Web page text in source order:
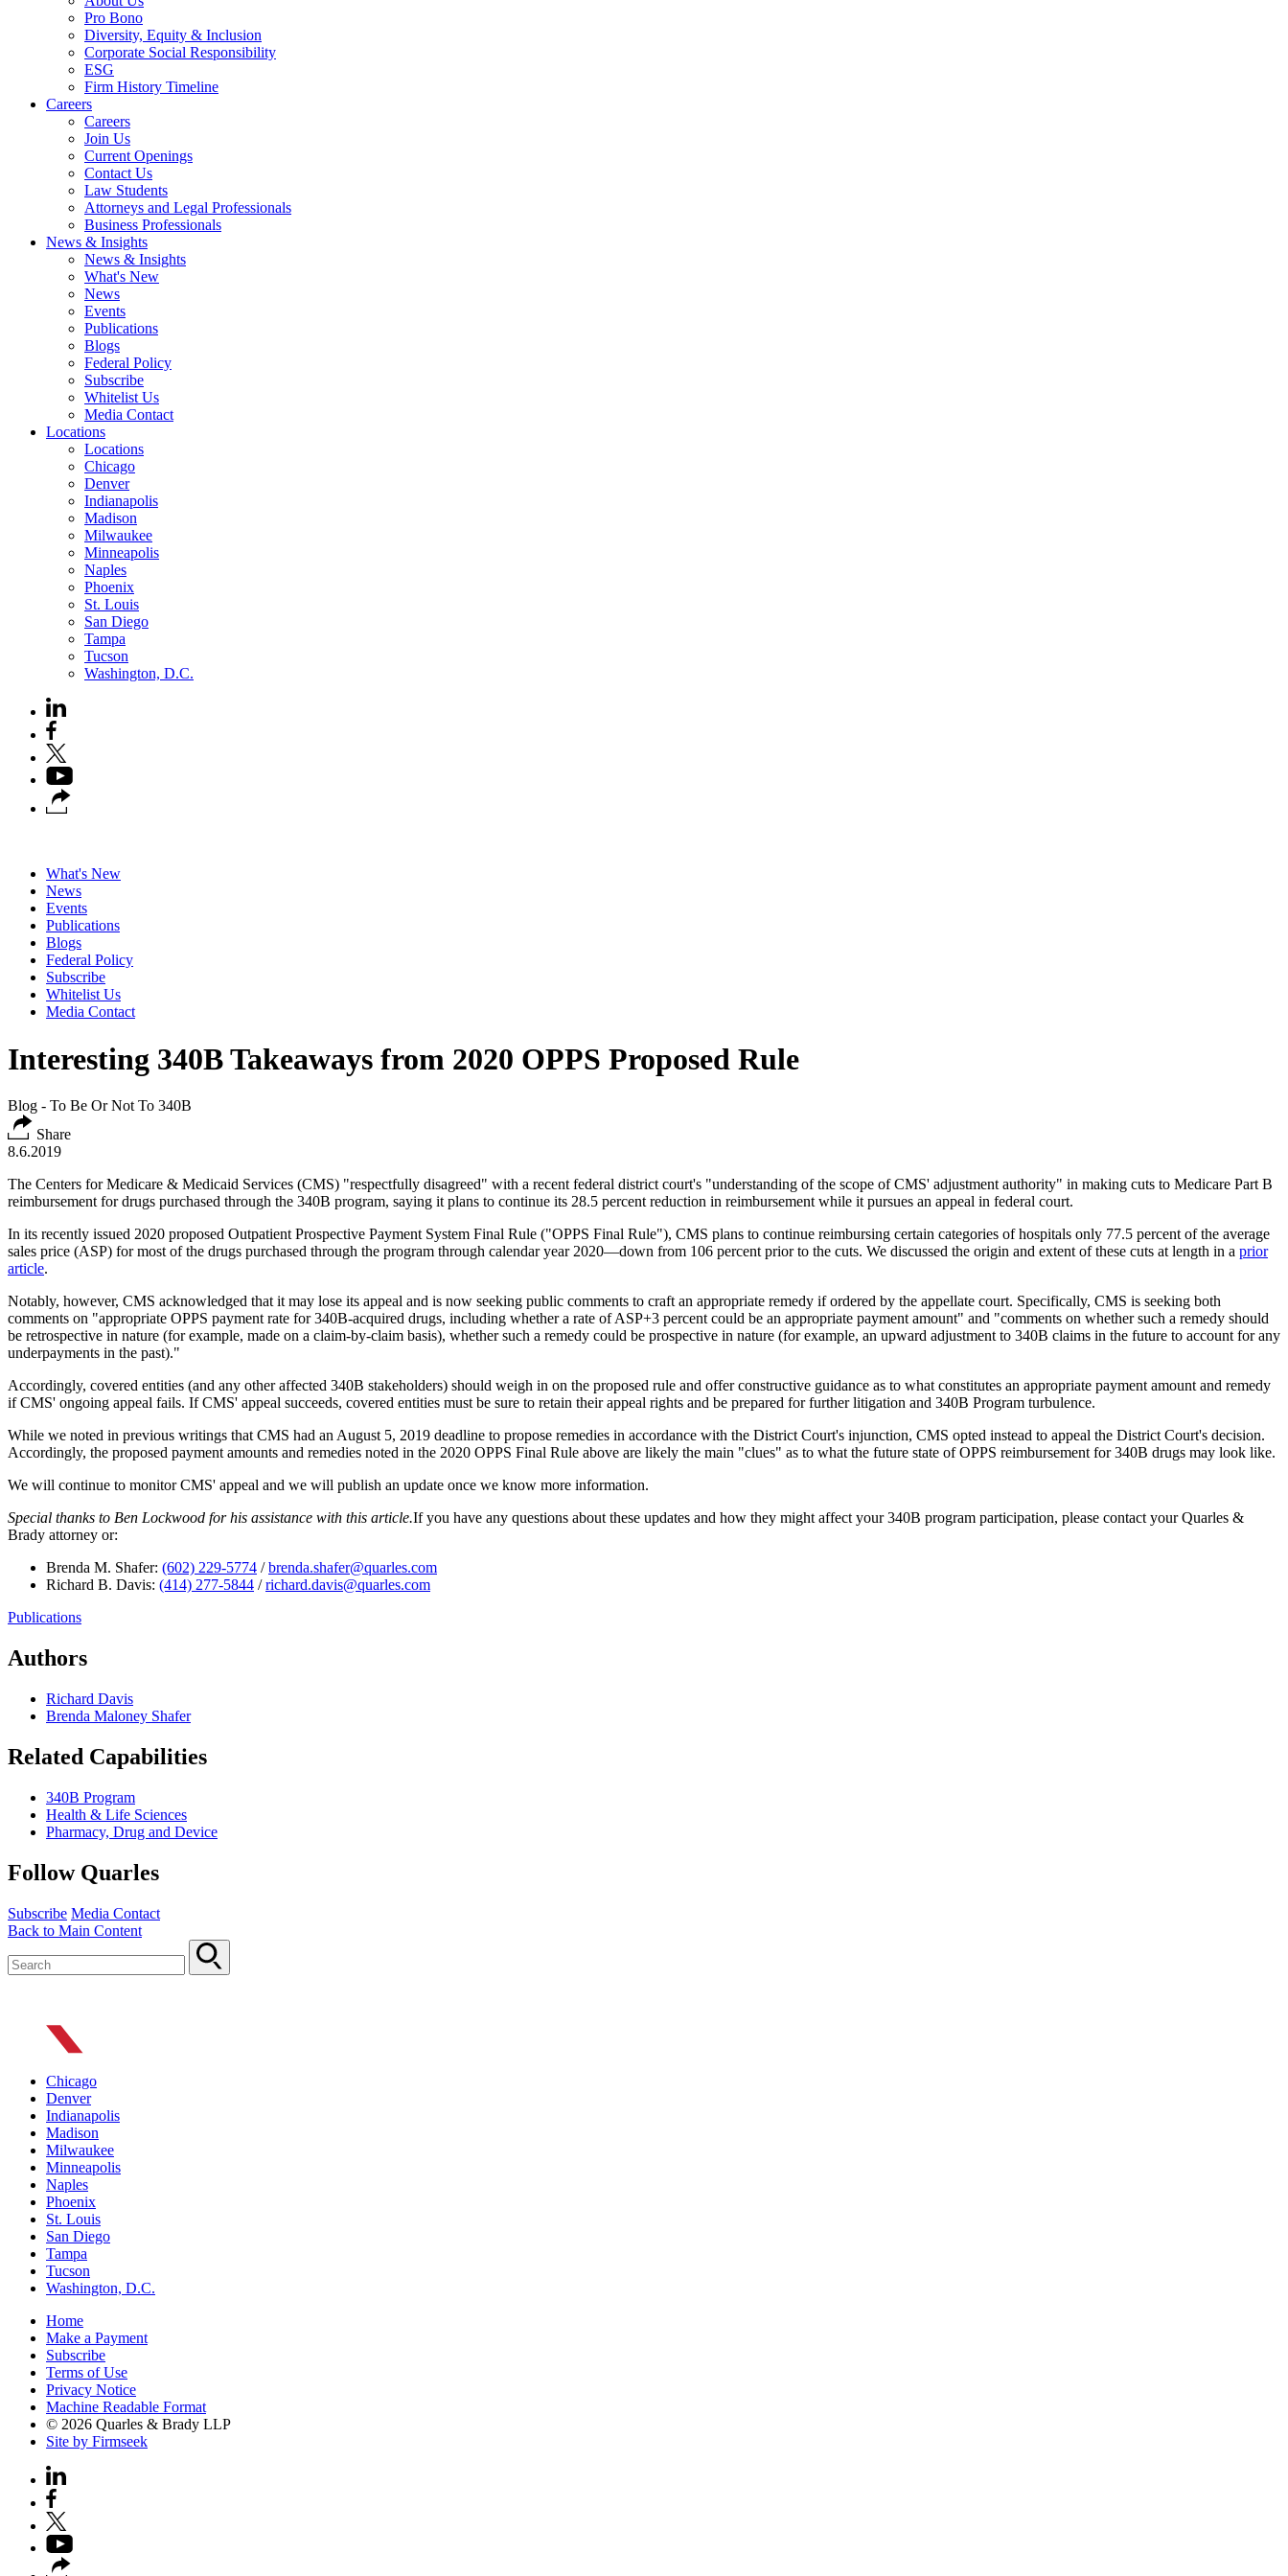
Pro Bono
Diversity, Equity & Inclusion
Corporate Social Responsibility
ESG
Firm History Timeline
Careers
Careers
Join Us
Current Openings
Contact Us
Law Students
Attorneys and Legal Professionals
Business Professionals
News & Insights
News & Insights
What's New
News
Events
Publications
Blogs
Federal Policy
Subscribe
Whitelist Us
Media Contact
Locations
Locations
Chicago
Denver
Indianapolis
Madison
Milwaukee
Minneapolis
Naples
Phoenix
St. Louis
San Diego
Tampa
Tucson
Washington, D.C.
What's New
News
Events
Publications
Blogs
Federal Policy
Subscribe
Whitelist Us
Media Contact
Interesting 340B Takeaways from 2020 OPPS Proposed Rule
Blog - To Be Or Not To 340B
Share
8.6.2019
The Centers for Medicare & Medicaid Services (CMS) "respectfully disagreed" with a recent federal district court's "understanding of the scope of CMS' adjustment authority" in making cuts to Medicare Part B
reimbursement for drugs purchased through the 340B program, saying it plans to continue its 28.5 percent reduction in reimbursement while it pursues an appeal in federal court.
In its recently issued 2020 proposed Outpatient Prospective Payment System Final Rule ("OPPS Final Rule"), CMS plans to continue reimbursing certain categories of hospitals only 77.5 percent of the average
sales price (ASP) for most of the drugs purchased through the program through calendar year 2020—down from 106 percent prior to the cuts. We discussed the origin and extent of these cuts at length in a prior
article.
Notably, however, CMS acknowledged that it may lose its appeal and is now seeking public comments to craft an appropriate remedy if ordered by the appellate court. Specifically, CMS is seeking both
comments on "appropriate OPPS payment rate for 340B-acquired drugs, including whether a rate of ASP+3 percent could be an appropriate payment amount" and "comments on whether such a remedy should
be retrospective in nature (for example, made on a claim-by-claim basis), whether such a remedy could be prospective in nature (for example, an upward adjustment to 340B claims in the future to account for any
underpayments in the past)."
Accordingly, covered entities (and any other affected 340B stakeholders) should weigh in on the proposed rule and offer constructive guidance as to what constitutes an appropriate payment amount and remedy
if CMS' ongoing appeal fails. If CMS' appeal succeeds, covered entities must be sure to retain their appeal rights and be prepared for further litigation and 340B Program turbulence.
While we noted in previous writings that CMS had an August 5, 2019 deadline to propose remedies in accordance with the District Court's injunction, CMS opted instead to appeal the District Court's decision.
Accordingly, the proposed payment amounts and remedies noted in the 2020 OPPS Final Rule above are likely the main "clues" as to what the future state of OPPS reimbursement for 340B drugs may look like.
We will continue to monitor CMS' appeal and we will publish an update once we know more information.
Special thanks to Ben Lockwood for his assistance with this article.If you have any questions about these updates and how they might affect your 340B program participation, please contact your Quarles &
Brady attorney or:
Brenda M. Shafer: (602) 229-5774 /brenda.shafer@quarles.com
Richard B. Davis: (414) 277-5844 /richard.davis@quarles.com
Publications
Authors
Richard Davis
Brenda Maloney Shafer
Related Capabilities
340B Program
Health & Life Sciences
Pharmacy, Drug and Device
Follow Quarles
Subscribe Media Contact
Back to Main Content
Chicago
Denver
Indianapolis
Madison
Milwaukee
Minneapolis
Naples
Phoenix
St. Louis
San Diego
Tampa
Tucson
Washington, D.C.
Home
Make a Payment
Subscribe
Terms of Use
Privacy Notice
Machine Readable Format
© 2026 Quarles & Brady LLP
Site by Firmseek